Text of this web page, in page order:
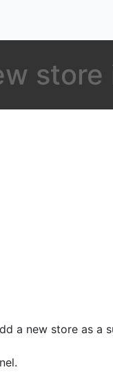
a new store as a